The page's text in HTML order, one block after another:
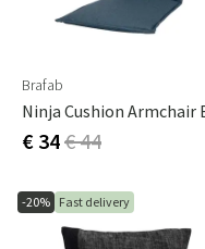
Brafab
€ 34€ 44
-20% Fast delivery